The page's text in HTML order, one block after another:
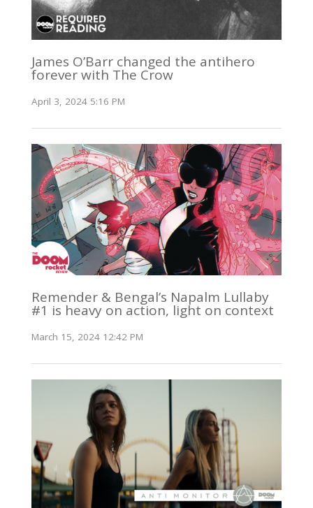
James O’Barr changed the antihero
forever with The Crow
April 3, 2024 5:16 PM
Remender & Bengal’s Napalm Lullaby
#1 is heavy on action, light on context
March 15, 2024 12:42 PM